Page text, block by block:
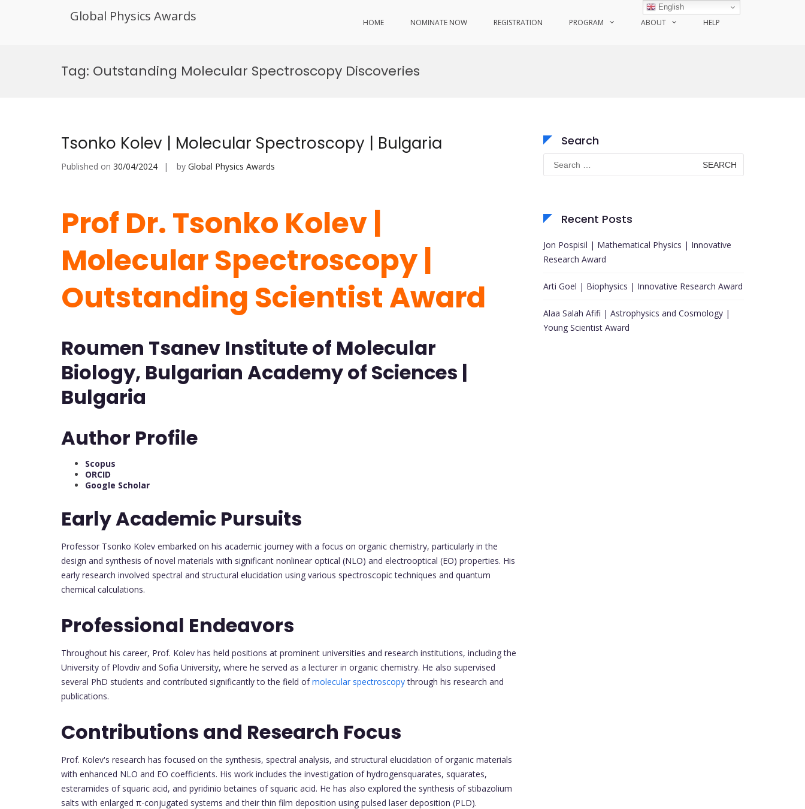
Global Physics Awards HOME NOMINATE NOW REGISTRATION PROGRAM ABOUT HELP
Tag: Outstanding Molecular Spectroscopy Discoveries
Tsonko Kolev | Molecular Spectroscopy | Bulgaria
Published on 30/04/2024 by Global Physics Awards
Prof Dr. Tsonko Kolev |
Molecular Spectroscopy |
Outstanding Scientist Award
Roumen Tsanev Institute of Molecular
Biology, Bulgarian Academy of Sciences |
Bulgaria
Author Profile
Scopus
ORCID
Google Scholar
Early Academic Pursuits
Professor Tsonko Kolev embarked on his academic journey with a focus on organic chemistry, particularly in the
design and synthesis of novel materials with significant nonlinear optical (NLO) and electrooptical (EO) properties. His
early research involved spectral and structural elucidation using various spectroscopic techniques and quantum
chemical calculations.
Professional Endeavors
Throughout his career, Prof. Kolev has held positions at prominent universities and research institutions, including the
University of Plovdiv and Sofia University, where he served as a lecturer in organic chemistry. He also supervised
several PhD students and contributed significantly to the field ofmolecular spectroscopythrough his research and
publications.
Contributions and Research Focus
Prof. Kolev's research has focused on the synthesis, spectral analysis, and structural elucidation of organic materials
with enhanced NLO and EO coefficients. His work includes the investigation of hydrogensquarates, squarates,
esteramides of squaric acid, and pyridinio betaines of squaric acid. He has also explored the synthesis of stibazolium
salts with enlarged π-conjugated systems and their thin film deposition using pulsed laser deposition (PLD).
Search
Search
for:
Recent Posts
Jon Pospisil | Mathematical Physics | Innovative
Research Award
Arti Goel | Biophysics | Innovative Research Award
Alaa Salah Afifi | Astrophysics and Cosmology |
Young Scientist Award
English